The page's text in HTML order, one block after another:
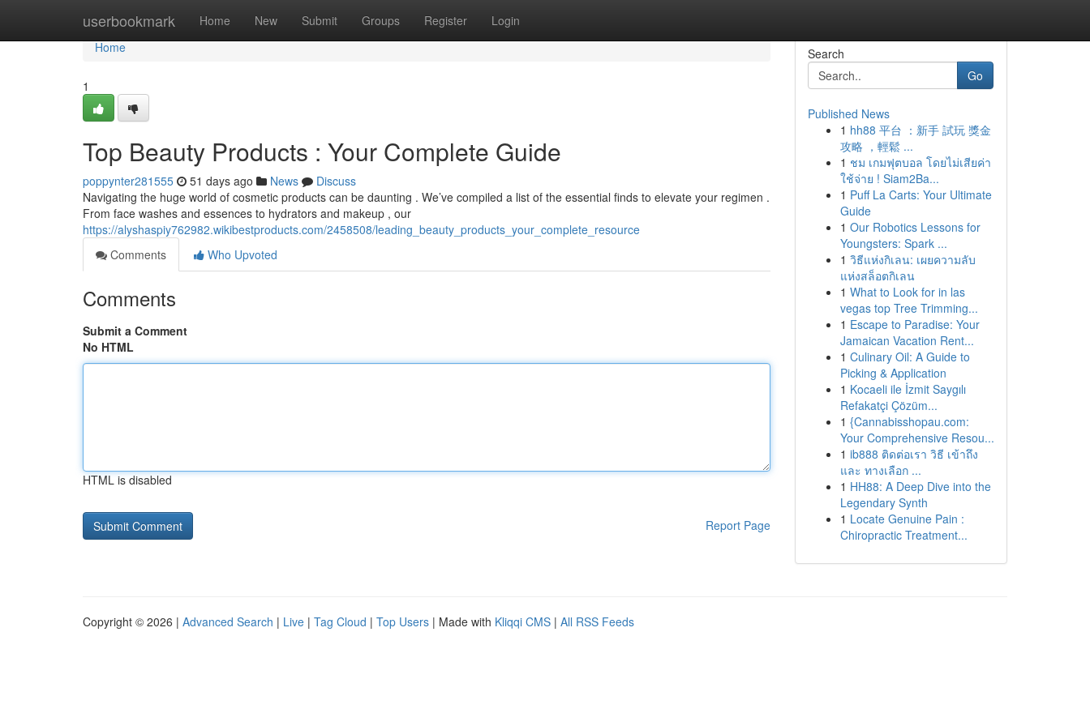
userbookmark Home New Submit Groups Register Login
Home
Home
1
Top Beauty Products : Your Complete Guide
poppynter281555 51 days ago News
Discuss
Navigating the huge world of cosmetic products can be daunting . We’ve compiled a list of the essential finds to elevate your regimen .
From face washes and essences to hydrators and makeup , our
https://alyshaspiy762982.wikibestproducts.com/2458508/leading_beauty_products_your_complete_resource
Comments
Who Upvoted
Comments
Submit a Comment
No HTML
HTML is disabled
Report Page
Search
Go
Published News
1 hh88 平台 ：新手 試玩 獎金
攻略 ，輕鬆 ...
1 ชม เกมฟุตบอล โดยไม่เสียค่า
ใช้จ่าย ! Siam2Ba...
1 Puff La Carts: Your Ultimate
Guide
1 Our Robotics Lessons for
Youngsters: Spark ...
1 วิธีแห่งกิเลน: เผยความลับ
แห่งสล็อตกิเลน
1 What to Look for in las
vegas top Tree Trimming...
1 Escape to Paradise: Your
Jamaican Vacation Rent...
1 Culinary Oil: A Guide to
Picking & Application
1 Kocaeli ile İzmit Saygılı
Refakatçi Çözüm...
1 {Cannabisshopau.com:
Your Comprehensive Resou...
1 ib888 ติดต่อเรา วิธี เข้าถึง
และ ทางเลือก ...
1 HH88: A Deep Dive into the
Legendary Synth
1 Locate Genuine Pain :
Chiropractic Treatment...
Copyright © 2026 | Advanced Search | Live | Tag Cloud | Top Users | Made with Kliqqi CMS | All RSS Feeds